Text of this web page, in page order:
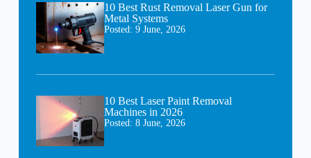
10 Best Rust Removal Laser Gun for
Metal Systems
Posted: 9 June, 2026
10 Best Laser Paint Removal
Machines in 2026
Posted: 8 June, 2026